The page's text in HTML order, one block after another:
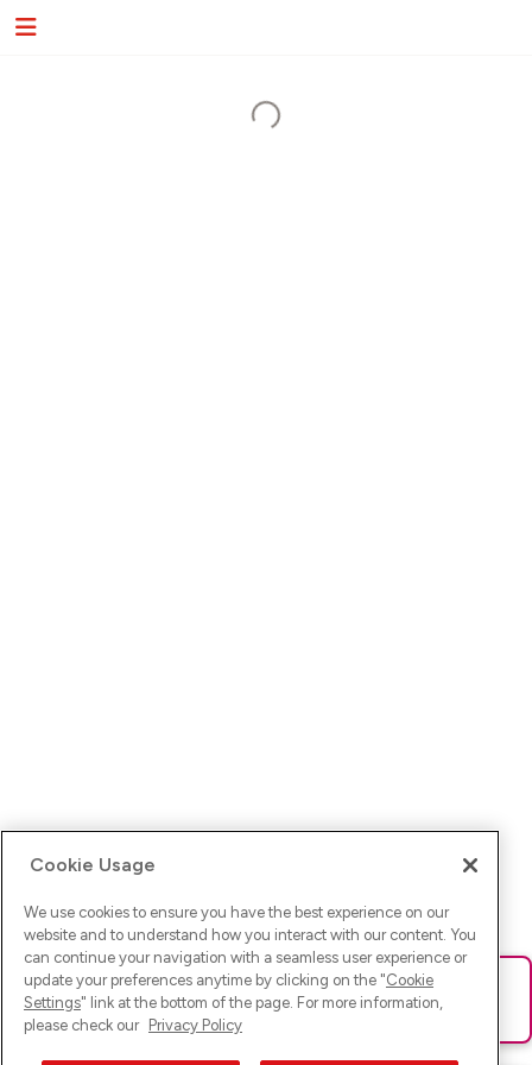
Ups! Da ist was schief gelaufen. Bitte lade die Seite neu oder
versuche es erneut.
Cookie Usage
We use cookies to ensure you have the best experience on our
website and to understand how you interact with our content. You
can continue your navigation with a seamless user experience or
update your preferences anytime by clicking on the "Cookie
Settings" link at the bottom of the page. For more information,
please check our Privacy Policy